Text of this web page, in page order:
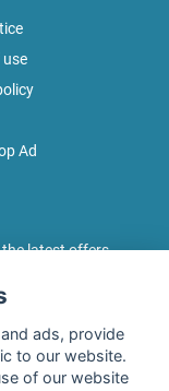
use
Ad
the latest offers
in the
ads, provide
to our website.
of our website